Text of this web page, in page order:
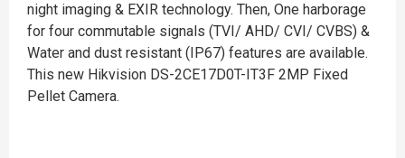
night imaging & EXIR technology. Then, One harborage
for four commutable signals (TVI/ AHD/ CVI/ CVBS) &
Water and dust resistant (IP67) features are available.
This new Hikvision DS-2CE17D0T-IT3F 2MP Fixed
Pellet Camera.